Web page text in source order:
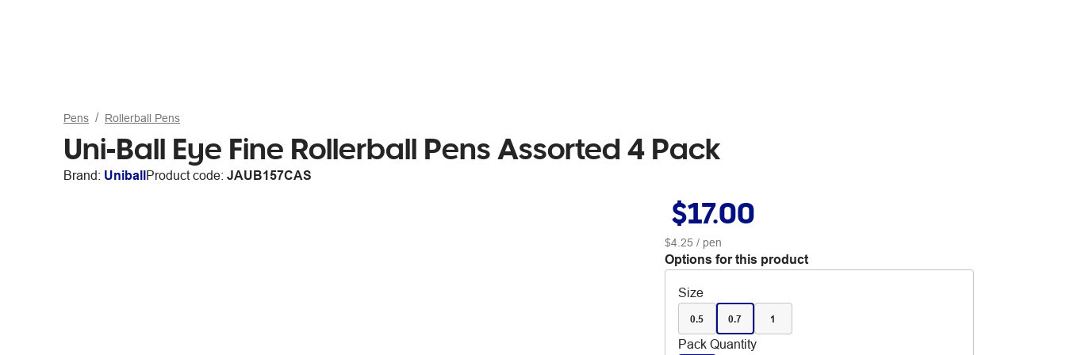
Pens Rollerball Pens
Uni-Ball Eye Fine Rollerball Pens Assorted 4 Pack
Brand: UniballProduct code: JAUB157CAS
$17.00
$4.25/ pen
Options for this product
Size
0.5 0.7 1
Pack Quantity